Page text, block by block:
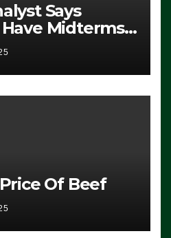
Says
Midterms
Doing, it Ain’t
Of Beef